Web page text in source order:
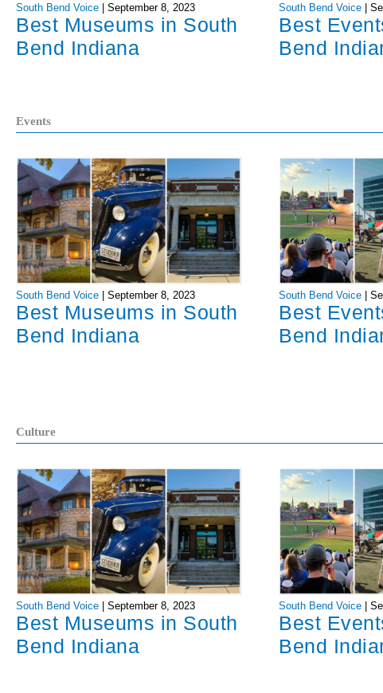
South Bend Voice September 8, 2023
Best Museums in South
Bend Indiana
South Bend Voice |
Best
Bend
Events
South Bend Voice September 8, 2023
Best Museums in South
Bend Indiana
South Bend Voice |
Best
Bend
Culture
South Bend Voice | September 8, 2023
Best Museums in South
Bend Indiana
South Bend Voice |
Best
Bend